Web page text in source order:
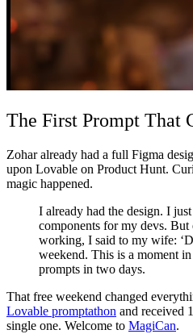
The First Prompt That
Zohar already had a full Figma
upon Lovable on Product Hunt.
magic happened.
I already had the design. I
components for my devs.
working, I said to my wife:
weekend. This is a moment
prompts in two days.
That free weekend changed
Lovable promptathon and received
single one. Welcome to MagiCan.